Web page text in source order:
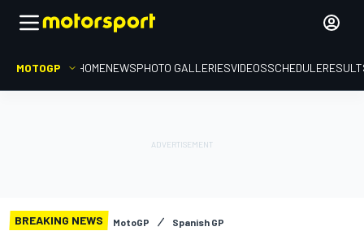
MOTOGP HOMENEWSPHOTO GALLERIESVIDEOSSCHEDULE
BREAKING NEWS MotoGP Spanish GP